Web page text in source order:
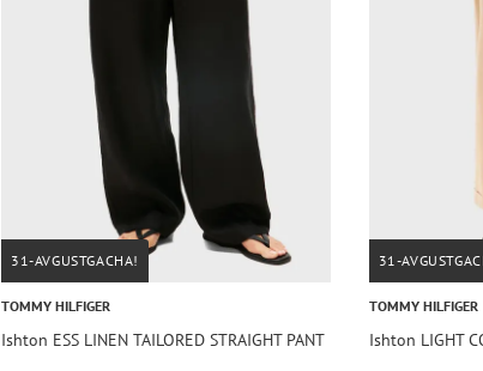
31-AVGUSTGACHA!
TOMMY HILFIGER
Ishton ESS LINEN TAILORED STRAIGHT PANT
31-
TOMMY HILFIGER
Ishton LIGHT